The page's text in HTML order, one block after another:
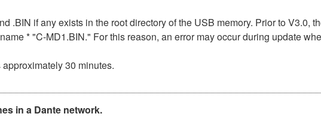
.BIN if any exists in the root directory of the USB memory. Prior to V3.0,
* "C-MD1.BIN." For this reason, an error may occur during update
30 minutes.
in a Dante network.